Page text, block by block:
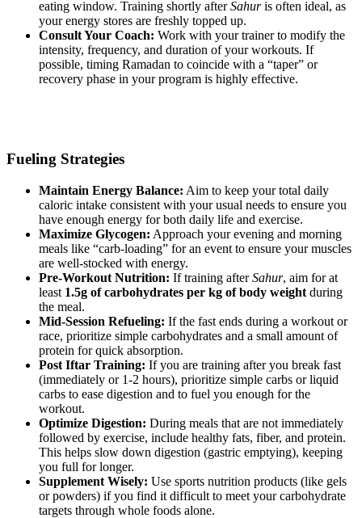
eating window. Training shortly afterSahuris often ideal, as
your energy stores are freshly topped up.
Consult Your Coach: Work with your trainer to modify the
intensity, frequency, and duration of your workouts. If
possible, timing Ramadan to coincide with a “taper” or
recovery phase in your program is highly effective.
Fueling Strategies
Maintain Energy Balance: Aim to keep your total daily
caloric intake consistent with your usual needs to ensure you
have enough energy for both daily life and exercise.
Maximize Glycogen: Approach your evening and morning
meals like “carb-loading” for an event to ensure your muscles
are well-stocked with energy.
Pre-Workout Nutrition: If training afterSahur, aim for at
least 1.5g of carbohydrates per kg of body weight during
the meal.
Mid-Session Refueling: If the fast ends during a workout or
race, prioritize simple carbohydrates and a small amount of
protein for quick absorption.
Post Iftar Training: If you are training after you break fast
(immediately or 1-2 hours), prioritize simple carbs or liquid
carbs to ease digestion and to fuel you enough for the
workout.
Optimize Digestion: During meals that are not immediately
followed by exercise, include healthy fats, fiber, and protein.
This helps slow down digestion (gastric emptying), keeping
you full for longer.
Supplement Wisely: Use sports nutrition products (like gels
or powders) if you find it difficult to meet your carbohydrate
targets through whole foods alone.